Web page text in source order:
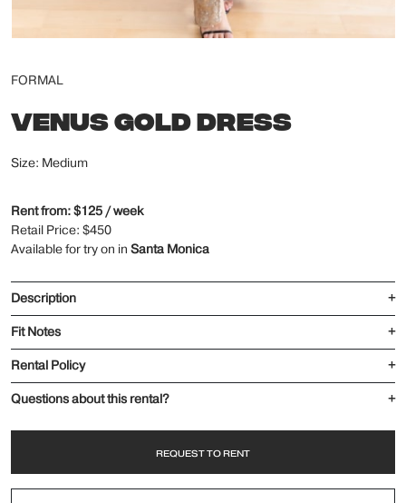
FORMAL
VENUS GOLD DRESS
Size: Medium
Rent from: $125 / week
Retail Price: $450
Available for try on in Santa Monica
Description
+
Fit Notes
+
Rental Policy
+
Questions about this rental?
+
REQUEST TO RENT